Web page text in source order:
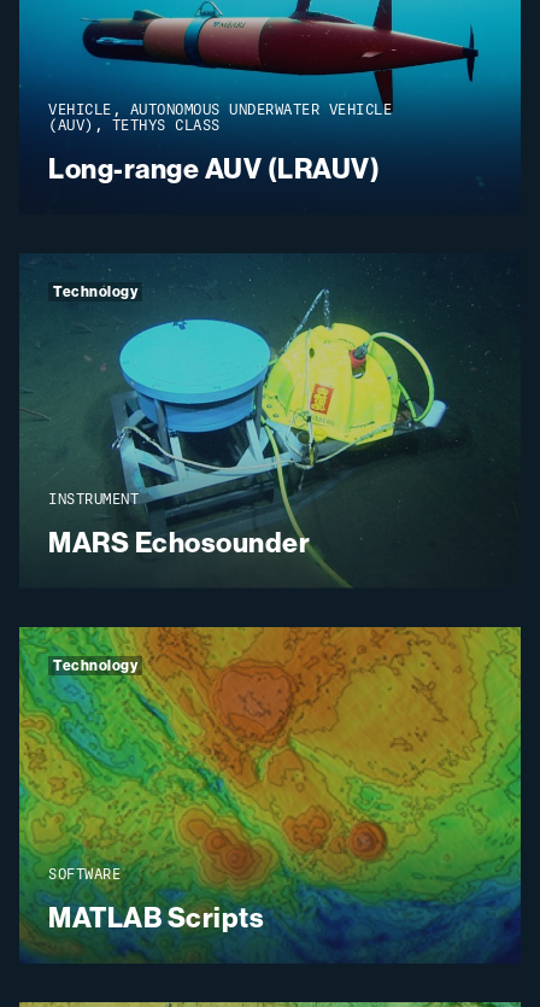
VEHICLE, AUTONOMOUS UNDERWATER VEHICLE
(AUV), TETHYS CLASS
Long-range AUV (LRAUV)
INSTRUMENT
MARS Echosounder
Technology
SOFTWARE
MATLAB Scripts
Technology